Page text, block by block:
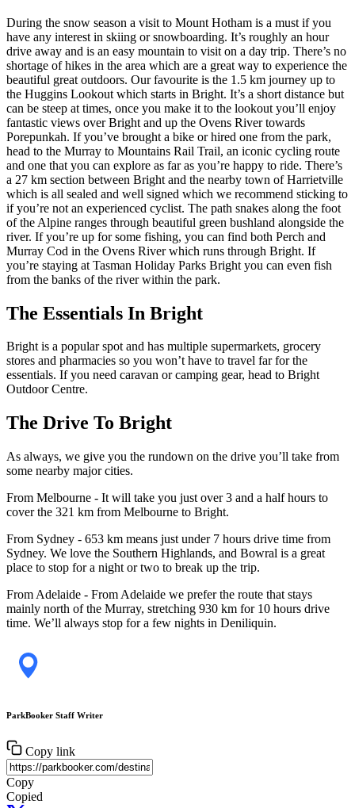
During the snow season a visit to Mount Hotham is a must if you
have any interest in skiing or snowboarding. It’s roughly an hour
drive away and is an easy mountain to visit on a day trip. There’s no
shortage of hikes in the area which are a great way to experience the
beautiful great outdoors. Our favourite is the 1.5 km journey up to
the Huggins Lookout which starts in Bright. It’s a short distance but
can be steep at times, once you make it to the lookout you’ll enjoy
fantastic views over Bright and up the Ovens River towards
Porepunkah. If you’ve brought a bike or hired one from the park,
head to the Murray to Mountains Rail Trail, an iconic cycling route
and one that you can explore as far as you’re happy to ride. There’s
a 27 km section between Bright and the nearby town of Harrietville
which is all sealed and well signed which we recommend sticking to
if you’re not an experienced cyclist. The path snakes along the foot
of the Alpine ranges through beautiful green bushland alongside the
river. If you’re up for some fishing, you can find both Perch and
Murray Cod in the Ovens River which runs through Bright. If
you’re staying at Tasman Holiday Parks Bright you can even fish
from the banks of the river within the park.
The Essentials In Bright
Bright is a popular spot and has multiple supermarkets, grocery
stores and pharmacies so you won’t have to travel far for the
essentials. If you need caravan or camping gear, head to Bright
Outdoor Centre.
The Drive To Bright
As always, we give you the rundown on the drive you’ll take from
some nearby major cities.
From Melbourne - It will take you just over 3 and a half hours to
cover the 321 km from Melbourne to Bright.
From Sydney - 653 km means just under 7 hours drive time from
Sydney. We love the Southern Highlands, and Bowral is a great
place to stop for a night or two to break up the trip.
From Adelaide - From Adelaide we prefer the route that stays
mainly north of the Murray, stretching 930 km for 10 hours drive
time. We’ll always stop for a few nights in Deniliquin.
ParkBooker Staff Writer
Copy link
Copy
Copied